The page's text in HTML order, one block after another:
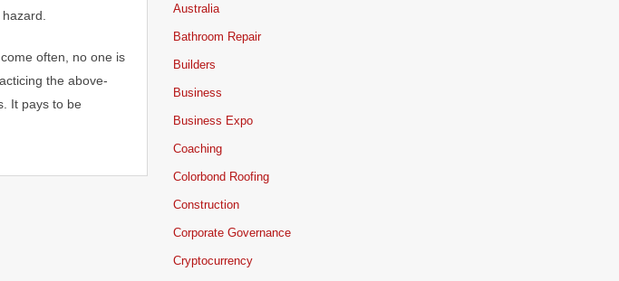
often, no one is
the above-
It pays to be
Australia
Bathroom Repair
Builders
Business
Business Expo
Coaching
Colorbond Roofing
Construction
Corporate Governance
Cryptocurrency